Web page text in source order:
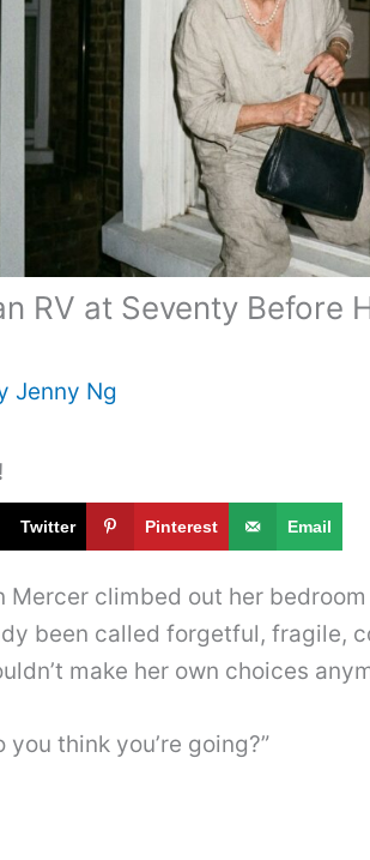
RV at Seventy Before
Jenny Ng
Twitter Pinterest Email
Mercer climbed out her
been called forgetful,
make her own choices
you think you’re going?”